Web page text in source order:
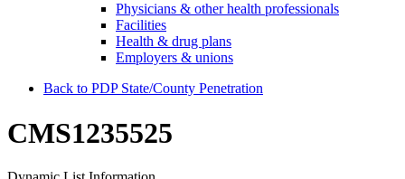
Physicians & other health professionals
Facilities
Health & drug plans
Employers & unions
Back to PDP State/County Penetration
CMS1235525